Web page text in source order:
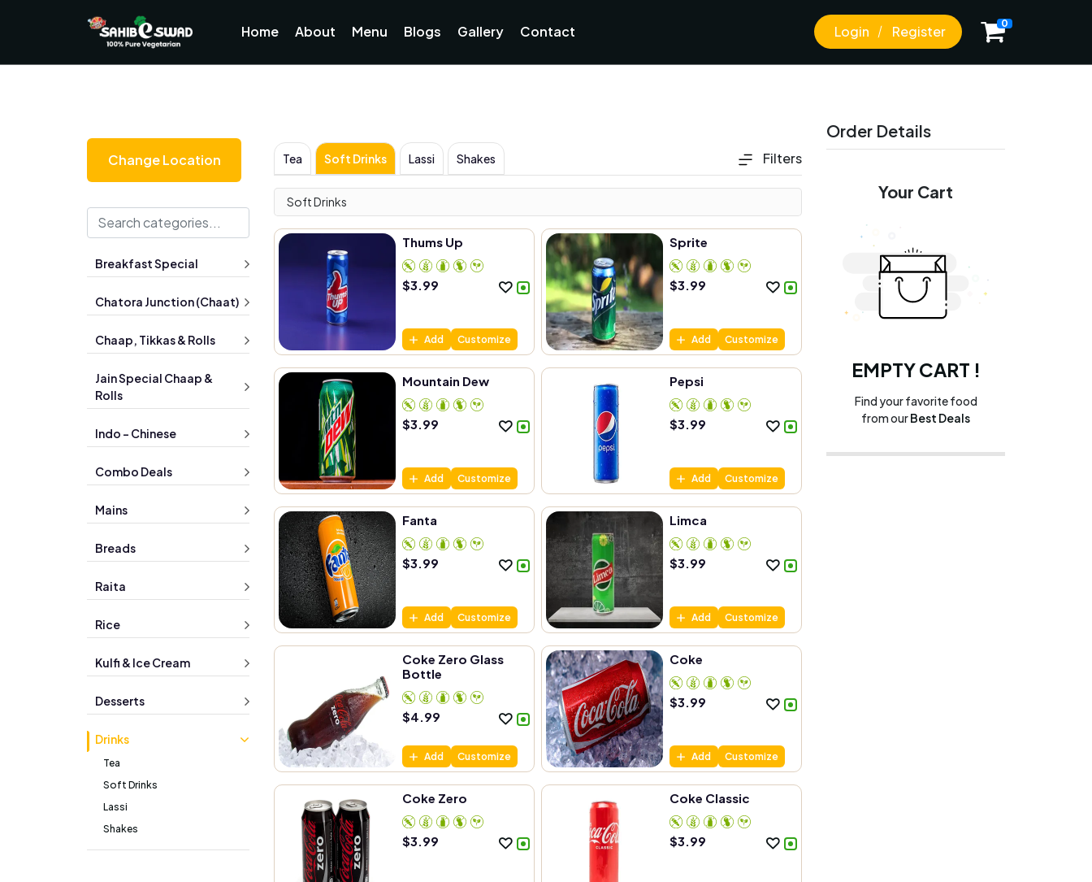
Home About Menu Blogs Gallery Contact Login Register
0
Change Location
Breakfast Special
Chatora Junction (Chaat)
Chaap, Tikkas & Rolls
Jain Special Chaap &
Rolls
Indo - Chinese
Combo Deals
Mains
Breads
Raita
Rice
Kulfi & Ice Cream
Desserts
Drinks
Tea
Soft Drinks
Lassi
Shakes
Tea Soft Drinks Lassi Shakes Filters
Soft Drinks
Thums Up
$3.99
Add Customize
Sprite
$3.99
Add Customize
Mountain Dew
$3.99
Add Customize
Pepsi
$3.99
Add Customize
Fanta
$3.99
Add Customize
Limca
$3.99
Add Customize
Coke Zero Glass
Bottle
$4.99
Add Customize
Coke
$3.99
Add Customize
Coke Zero
$3.99
Coke Classic
$3.99
Order Details
Your Cart
EMPTY CART !
Find your favorite food
from ourBest Deals